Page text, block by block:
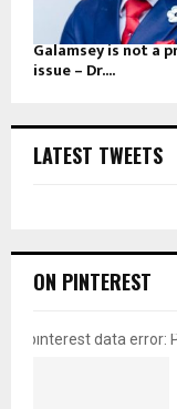
Galamsey is not a
issue – Dr....
LATEST TWEETS
ON PINTEREST
pinterest data error: